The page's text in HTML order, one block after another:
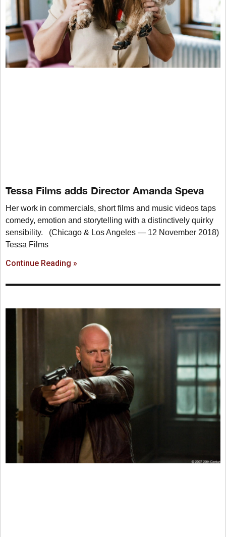
Tessa Films adds Director Amanda Speva
Her work in commercials, short films and music videos taps
comedy, emotion and storytelling with a distinctively quirky
sensibility. (Chicago & Los Angeles — 12 November 2018)
Tessa Films
Continue Reading »